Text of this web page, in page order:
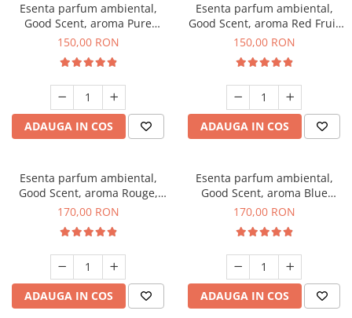
Esenta parfum ambiental,
Good Scent, aroma Pure
White Musc, 200 g
150,00 RON
ADAUGA IN COS
Esenta parfum ambiental,
Good Scent, aroma Red Fruit
Bubble, 200 g
150,00 RON
ADAUGA IN COS
Esenta parfum ambiental,
Good Scent, aroma Rouge,
200 g
170,00 RON
ADAUGA IN COS
Esenta parfum ambiental,
Good Scent, aroma Blue
Chanell, 200 g
170,00 RON
ADAUGA IN COS